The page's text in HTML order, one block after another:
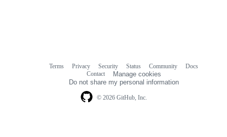
© 2026 GitHub, Inc.
Terms Privacy Security Status Community
Docs
Contact
Manage cookies
Do not share my personal information